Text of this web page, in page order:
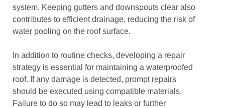
system. Keeping gutters and downspouts clear also
contributes to efficient drainage, reducing the risk of
water pooling on the roof surface.
In addition to routine checks, developing a repair
strategy is essential for maintaining a waterproofed
roof. If any damage is detected, prompt repairs
should be executed using compatible materials.
Failure to do so may lead to leaks or further